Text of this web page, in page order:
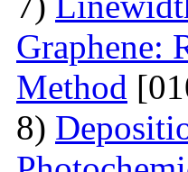
Graphene:
Method
8)